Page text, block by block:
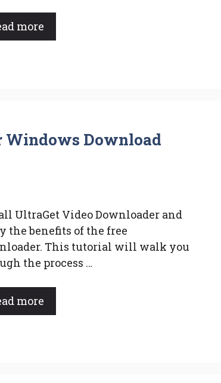
more
Windows Download
UltraGet Video Downloader and
the benefits of the free
This tutorial will walk you
the process …
more